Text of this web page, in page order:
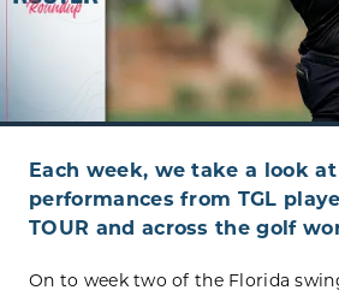
Each week, we take a look
performances from TGL
TOUR and across the golf
On to week two of the Florida